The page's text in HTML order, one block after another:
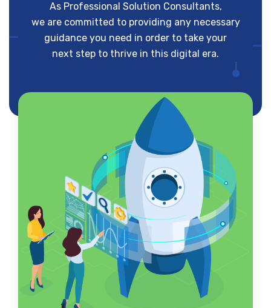
As Professional Solution Consultants,
we are committed to providing any necessary
guidance you need in order to take your
next step to thrive in this digital era.